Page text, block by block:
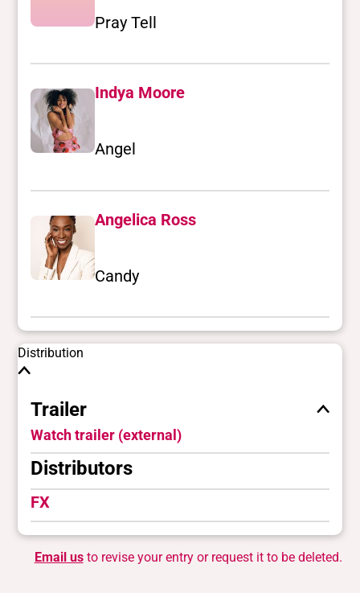
Pray Tell
Indya Moore
Angel
Angelica Ross
Candy
Distribution
Trailer
Watch trailer (external)
Distributors
FX
Email usto revise your entry or request it to be deleted.